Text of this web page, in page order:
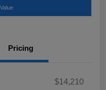
Pricing
$14,210